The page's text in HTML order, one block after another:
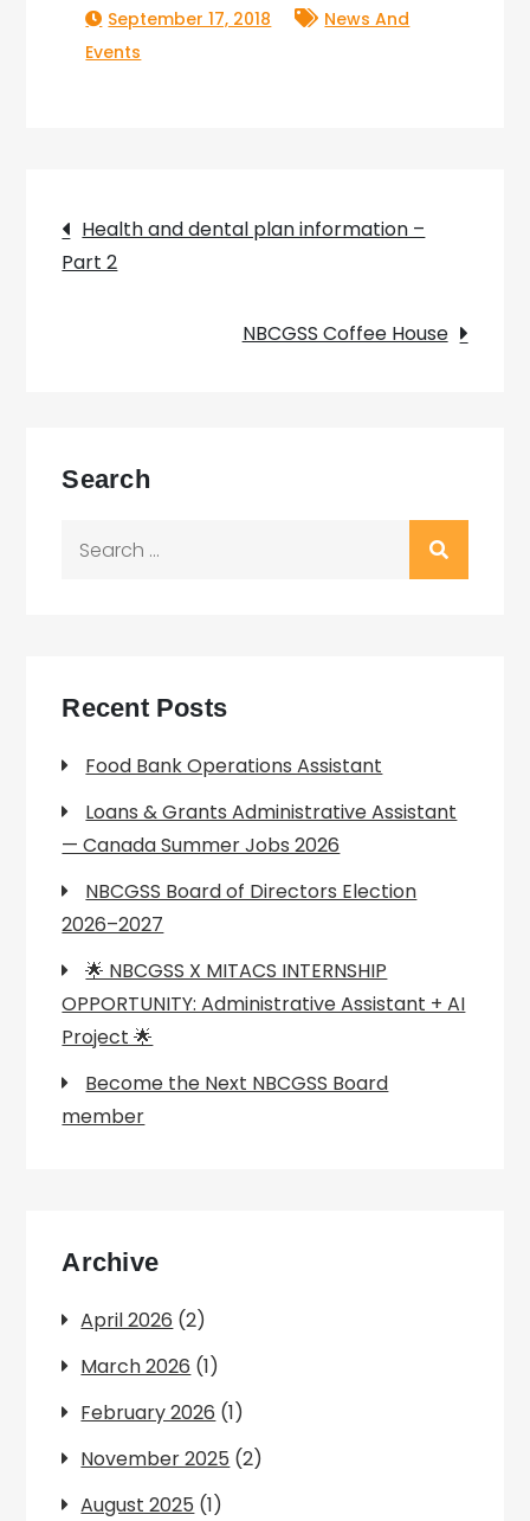
September 17, 2018
News And
Events
Post
navigation
Health and dental plan information –
Part 2
NBCGSS Coffee House
Search
Recent Posts
Food Bank Operations Assistant
Loans & Grants Administrative Assistant
— Canada Summer Jobs 2026
NBCGSS Board of Directors Election
2026–2027
🌟 NBCGSS X MITACS INTERNSHIP
OPPORTUNITY: Administrative Assistant + AI
Project 🌟
Become the Next NBCGSS Board
member
Archive
April 2026 (2)
March 2026 (1)
February 2026 (1)
November 2025 (2)
August 2025 (1)